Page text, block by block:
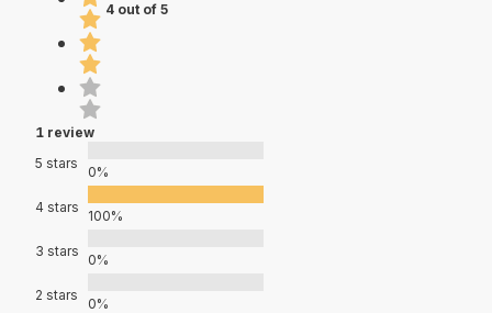
4 out of 5
1 review
5 stars
0%
4 stars
100%
3 stars
0%
2 stars
0%